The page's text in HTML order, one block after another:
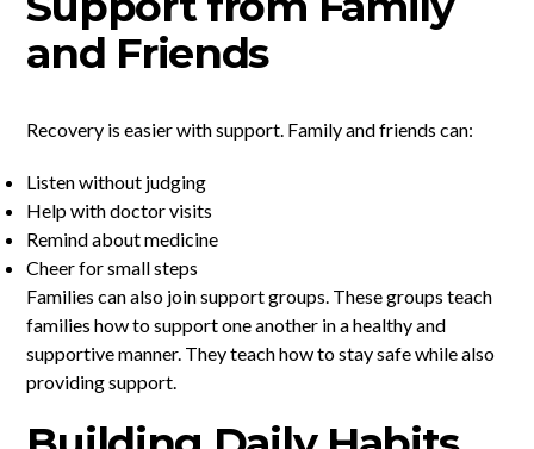
and Friends
Recovery is easier with support. Family and friends can:
Listen without judging
Help with doctor visits
Remind about medicine
Cheer for small steps
Families can also join support groups. These groups teach
families how to support one another in a healthy and
supportive manner. They teach how to stay safe while also
providing support.